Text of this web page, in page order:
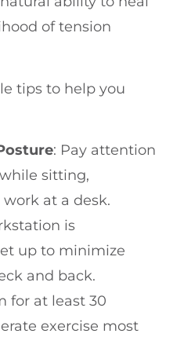
of tension
tips to help you
: Pay attention
sitting,
at a desk.
is
up to minimize
and back.
for at least 30
exercise most